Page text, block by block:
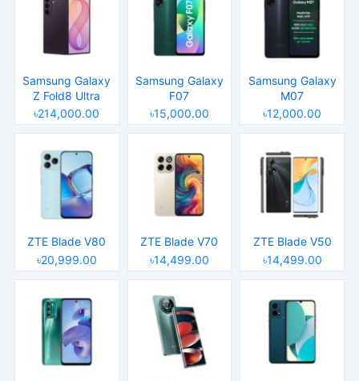
Samsung Galaxy
Z Fold8 Ultra
৳214,000.00
Samsung Galaxy
F07
৳15,000.00
Samsung Galaxy
M07
৳12,000.00
ZTE Blade V80
৳20,999.00
ZTE Blade V70
৳14,499.00
ZTE Blade V50
৳14,499.00